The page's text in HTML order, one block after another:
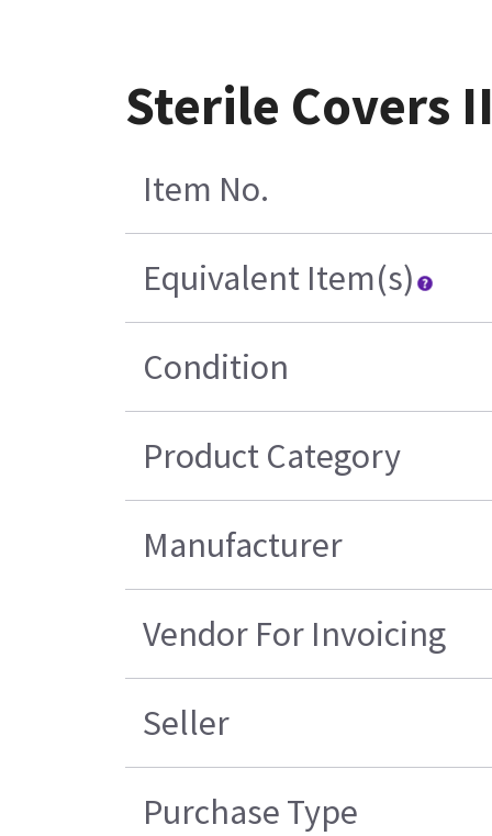
Sterile Covers
Item No.
Equivalent Item(s)
Condition
Product Category
Manufacturer
Vendor For Invoicing
Seller
Purchase Type